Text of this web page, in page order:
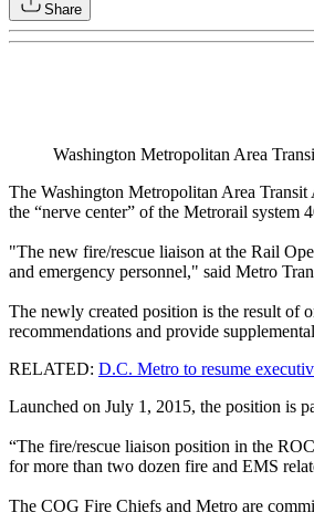
Share
Washington Metropolitan Area
The Washington Metropolitan Area
the “nerve center” of the Metrorail system
"The new fire/rescue liaison at the Rail
and emergency personnel," said Metro
The newly created position is the result of
recommendations and provide
RELATED: D.C. Metro to resume
Launched on July 1, 2015, the position is
“The fire/rescue liaison position in the
for more than two dozen fire and EMS
The COG Fire Chiefs and Metro are